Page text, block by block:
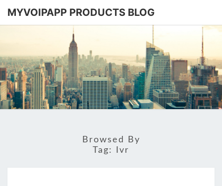
MYVOIPAPP PRODUCTS BLOG
BLOG
Software
Based
SIP-PBX
Browsed By
Tag:
Ivr